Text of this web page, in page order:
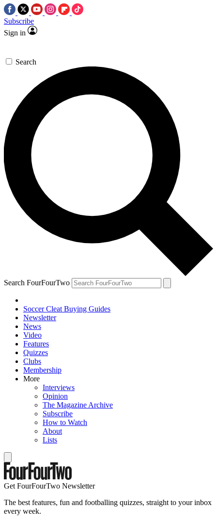
Subscribe
Sign in
Search
Search FourFourTwo
Soccer Cleat Buying Guides
Newsletter
News
Video
Features
Quizzes
Clubs
Membership
More
Interviews
Opinion
The Magazine Archive
Subscribe
How to Watch
About
Lists
Get FourFourTwo Newsletter
The best features, fun and footballing quizzes, straight to your inbox
every week.